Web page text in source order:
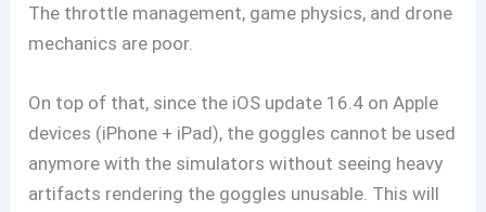
The throttle management, game physics, and drone
mechanics are poor.
On top of that, since the iOS update 16.4 on Apple
devices (iPhone + iPad), the goggles cannot be used
anymore with the simulators without seeing heavy
artifacts rendering the goggles unusable. This will